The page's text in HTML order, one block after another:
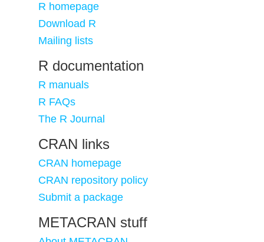
R homepage
Download R
Mailing lists
R documentation
R manuals
R FAQs
The R Journal
CRAN links
CRAN homepage
CRAN repository policy
Submit a package
METACRAN stuff